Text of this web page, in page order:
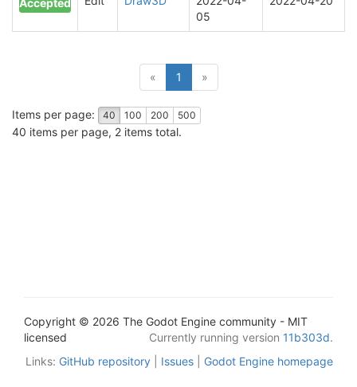
Accepted
05
« 1 »
Items per page: 40 100 200 500
40 items per page, 2 items total.
Copyright © 2026 The Godot Engine community - MIT
licensed
Currently running version 11b303d.
Links: GitHub repository Issues Godot Engine homepage